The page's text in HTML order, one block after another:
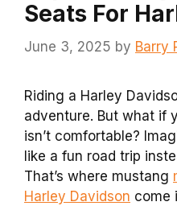
Seats For
June 3, 2025 by Barry
Riding a Harley
adventure. But what if
isn’t comfortable?
like a fun road trip
That’s where mustang
Harley Davidson come